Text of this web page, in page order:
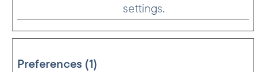
settings.
Preferences (1)